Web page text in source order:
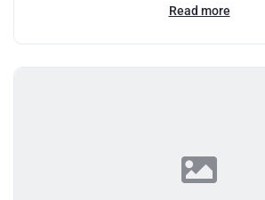
Read more